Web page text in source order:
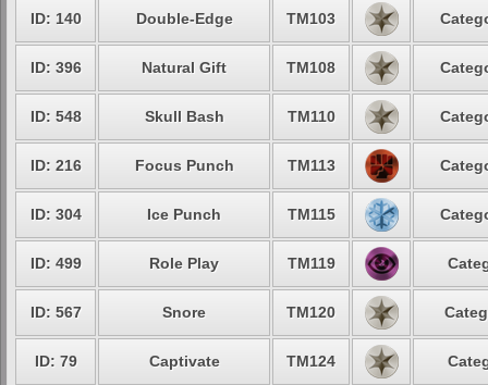
ID: 140 Double-Edge TM103
ID: 396 Natural Gift TM108
ID: 548 Skull Bash TM110
ID: 216 Focus Punch TM113
ID: 304 Ice Punch TM115
ID: 499 Role Play TM119
ID: 567 Snore TM120
ID: 79 Captivate TM124